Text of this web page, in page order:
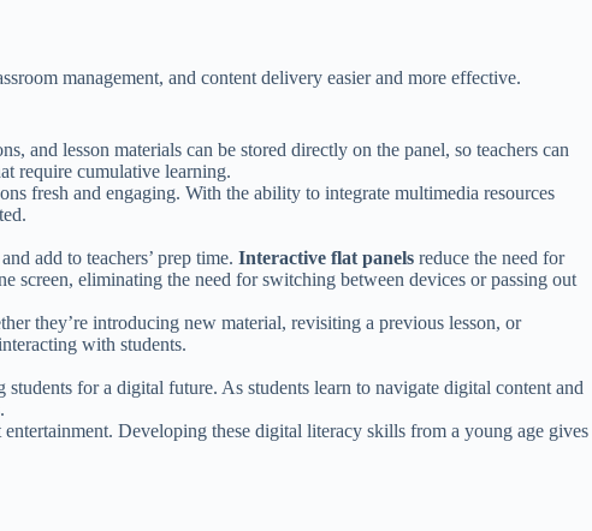
management, and content delivery easier and more effective.
and lesson materials can be stored directly on the panel, so teachers can
require cumulative learning.
fresh and engaging. With the ability to integrate multimedia resources
add to teachers’ prep time. Interactive flat panels reduce the need for
screen, eliminating the need for switching between devices or passing out
they’re introducing new material, revisiting a previous lesson, or
with students.
for a digital future. As students learn to navigate digital content and
Developing these digital literacy skills from a young age gives